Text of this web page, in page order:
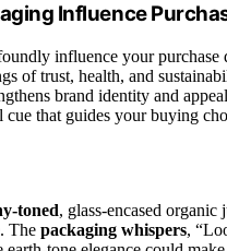
Influence
influence your purchase
of trust, health, and
brand identity and
cue that guides your buying
toned, glass-encased
. The packaging whispers,